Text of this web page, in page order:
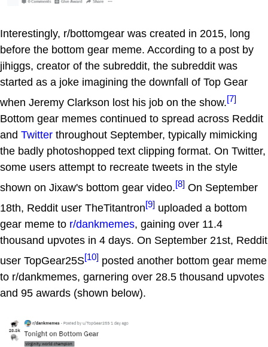
Interestingly, r/bottomgear was created in 2015, long
before the bottom gear meme. According to a post by
jihiggs, creator of the subreddit, the subreddit was
started as a joke imagining the downfall of Top Gear
when Jeremy Clarkson lost his job on the show.[7]
Bottom gear memes continued to spread across Reddit
and Twitter throughout September, typically mimicking
the badly photoshopped text clipping format. On Twitter,
some users attempt to recreate tweets in the style
shown on Jixaw's bottom gear video.[8] On September
18th, Reddit user TheTitantron[9] uploaded a bottom
gear meme to r/dankmemes, gaining over 11.4
thousand upvotes in 4 days. On September 21st, Reddit
user TopGear25S[10] posted another bottom gear meme
to r/dankmemes, garnering over 28.5 thousand upvotes
and 95 awards (shown below).